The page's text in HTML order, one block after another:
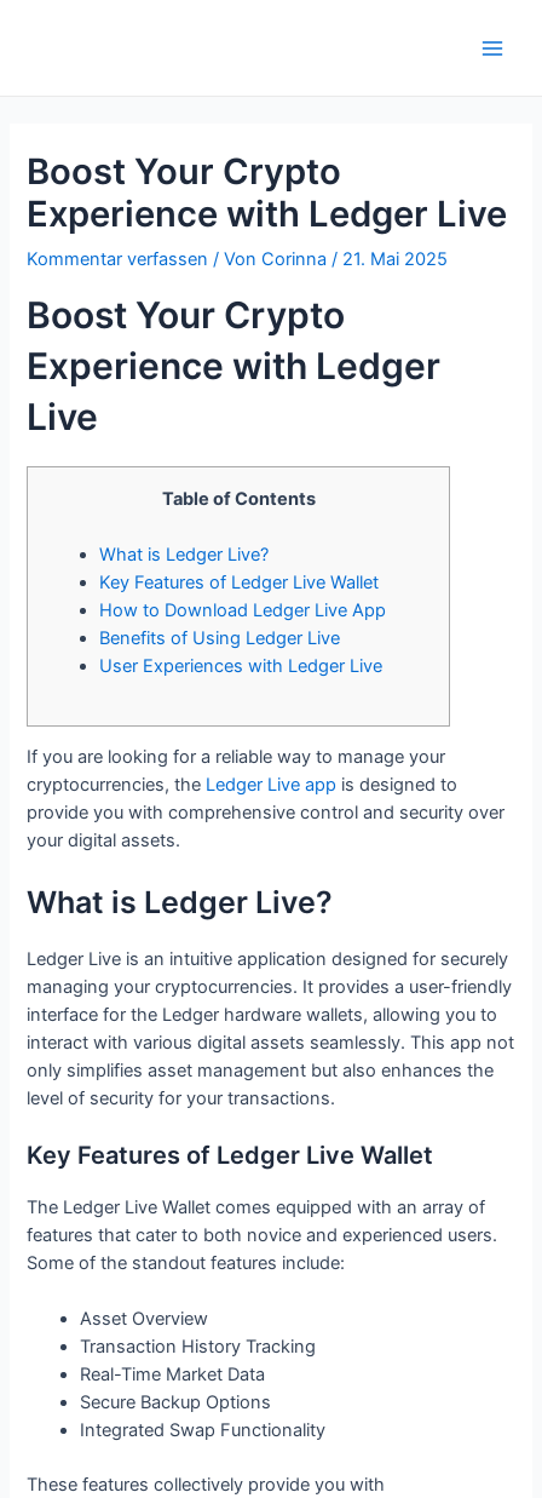
Boost Your Crypto
Experience with Ledger Live
Kommentar verfassen / VonCorinna/ 21. Mai 2025
Boost Your Crypto
Experience with Ledger
Live
Table of Contents
What is Ledger Live?
Key Features of Ledger Live Wallet
How to Download Ledger Live App
Benefits of Using Ledger Live
User Experiences with Ledger Live
If you are looking for a reliable way to manage your
cryptocurrencies, the Ledger Live app is designed to
provide you with comprehensive control and security over
your digital assets.
What is Ledger Live?
Ledger Live is an intuitive application designed for securely
managing your cryptocurrencies. It provides a user-friendly
interface for the Ledger hardware wallets, allowing you to
interact with various digital assets seamlessly. This app not
only simplifies asset management but also enhances the
level of security for your transactions.
Key Features of Ledger Live Wallet
The Ledger Live Wallet comes equipped with an array of
features that cater to both novice and experienced users.
Some of the standout features include:
Asset Overview
Transaction History Tracking
Real-Time Market Data
Secure Backup Options
Integrated Swap Functionality
These features collectively provide you with